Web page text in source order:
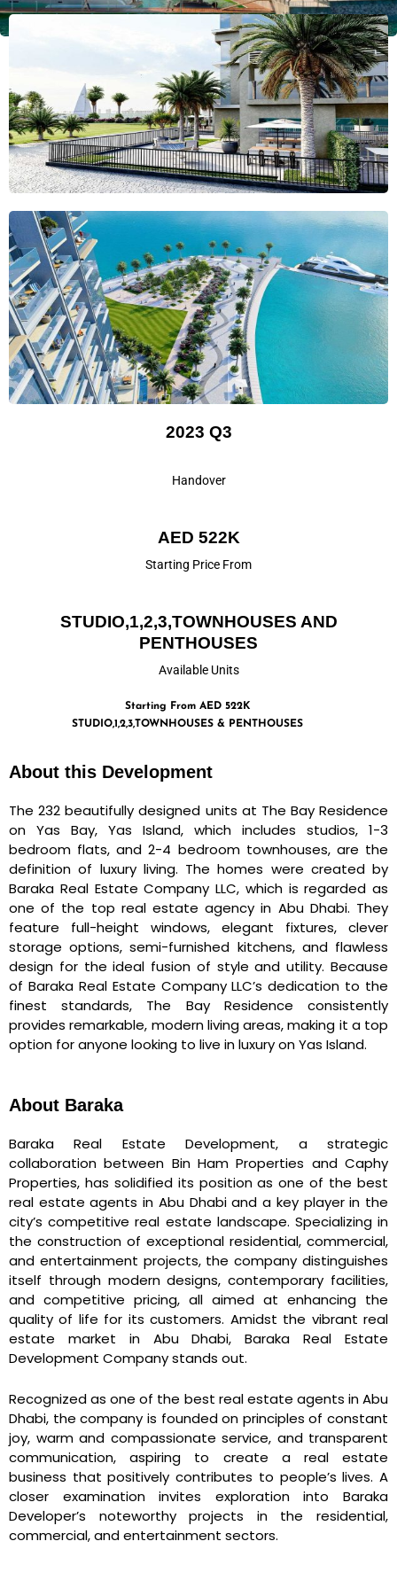
2023 Q3
Handover
AED 522K
Starting Price From
STUDIO,1,2,3,TOWNHOUSES AND
PENTHOUSES
Available Units
Starting From AED 522K
STUDIO,1,2,3,TOWNHOUSES & PENTHOUSES
About this Development
The 232 beautifully designed units at The Bay Residence
on Yas Bay, Yas Island, which includes studios, 1-3
bedroom flats, and 2-4 bedroom townhouses, are the
definition of luxury living. The homes were created by
Baraka Real Estate Company LLC, which is regarded as
one of the top real estate agency in Abu Dhabi. They
feature full-height windows, elegant fixtures, clever
storage options, semi-furnished kitchens, and flawless
design for the ideal fusion of style and utility. Because
of Baraka Real Estate Company LLC’s dedication to the
finest standards, The Bay Residence consistently
provides remarkable, modern living areas, making it a top
option for anyone looking to live in luxury on Yas Island.
About Baraka
Baraka Real Estate Development, a strategic
collaboration between Bin Ham Properties and Caphy
Properties, has solidified its position as one of the best
real estate agents in Abu Dhabi and a key player in the
city’s competitive real estate landscape. Specializing in
the construction of exceptional residential, commercial,
and entertainment projects, the company distinguishes
itself through modern designs, contemporary facilities,
and competitive pricing, all aimed at enhancing the
quality of life for its customers. Amidst the vibrant real
estate market in Abu Dhabi, Baraka Real Estate
Development Company stands out.
Recognized as one of the best real estate agents in Abu
Dhabi, the company is founded on principles of constant
joy, warm and compassionate service, and transparent
communication, aspiring to create a real estate
business that positively contributes to people’s lives. A
closer examination invites exploration into Baraka
Developer’s noteworthy projects in the residential,
commercial, and entertainment sectors.